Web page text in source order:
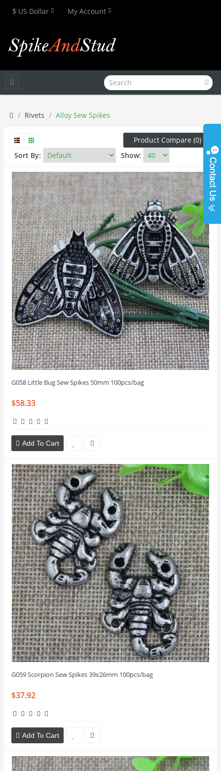
$ US Dollar My Account
Rivets Alloy Sew Spikes
Product Compare (0)
Sort By:
Show:
G058 Little Bug Sew Spikes 50mm 100pcs/bag
$58.33
Add To Cart
G059 Scorpion Sew Spikes 39x26mm 100pcs/bag
$37.92
Add To Cart